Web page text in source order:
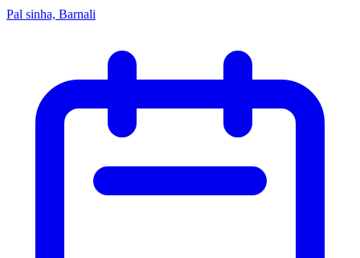
Pal sinha, Barnali